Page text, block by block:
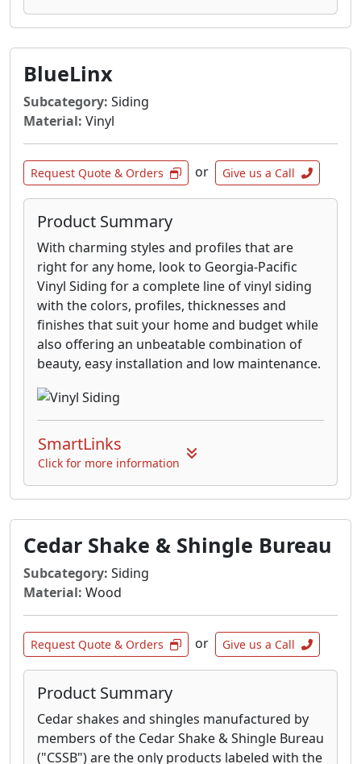
BlueLinx
Subcategory: Siding
Material: Vinyl
Request Quote & Orders or Give us a Call
Product Summary
With charming styles and profiles that are
right for any home, look to Georgia-Pacific
Vinyl Siding for a complete line of vinyl siding
with the colors, profiles, thicknesses and
finishes that suit your home and budget while
also offering an unbeatable combination of
beauty, easy installation and low maintenance.
SmartLinks
Click for more information
Cedar Shake & Shingle Bureau
Subcategory: Siding
Material: Wood
Request Quote & Orders or Give us a Call
Product Summary
Cedar shakes and shingles manufactured by
members of the Cedar Shake & Shingle Bureau
("CSSB") are the only products labeled with the